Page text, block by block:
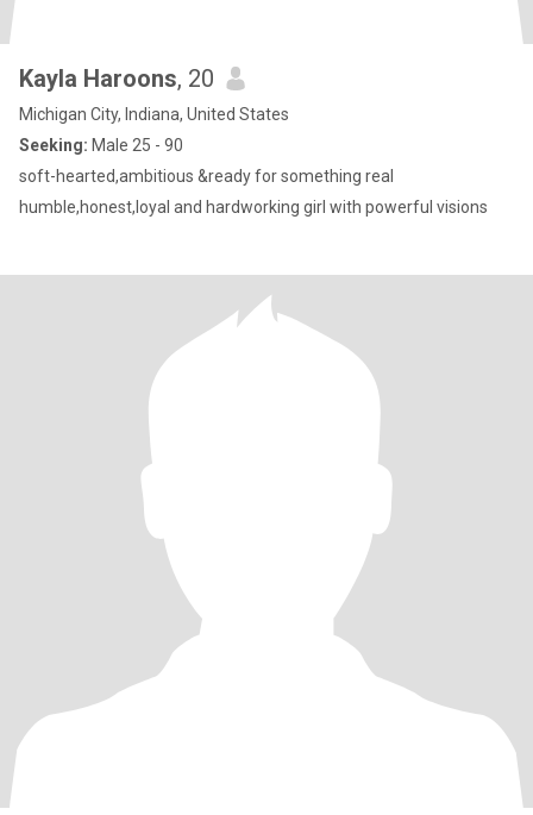
Kayla Haroons, 20
Michigan City, Indiana, United States
Seeking: Male 25 - 90
soft-hearted,ambitious &ready for something real
humble,honest,loyal and hardworking girl with powerful visions